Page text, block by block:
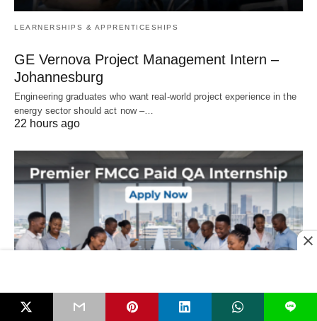
LEARNERSHIPS & APPRENTICESHIPS
GE Vernova Project Management Intern –
Johannesburg
Engineering graduates who want real‑world project experience in the
energy sector should act now –…
22 hours ago
L